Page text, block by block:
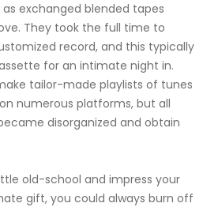
exchanged blended tapes
They took the full time to
record, and this typically
for an intimate night in.
tailor-made playlists of tunes
numerous platforms, but all
disorganized and obtain
old-school and impress your
gift, you could always burn off